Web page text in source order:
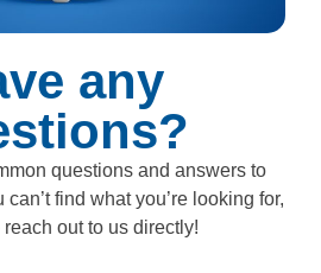
any
questions and answers to
find what you’re looking for,
out to us directly!